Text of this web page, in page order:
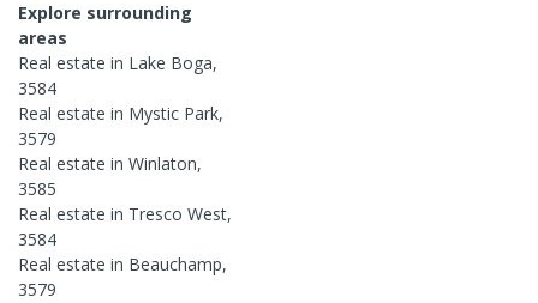
Explore surrounding
areas
Real estate in Lake Boga,
3584
Real estate in Mystic Park,
3579
Real estate in Winlaton,
3585
Real estate in Tresco West,
3584
Real estate in Beauchamp,
3579